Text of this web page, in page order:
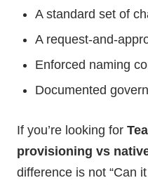
A standard set of
A request-and-
Enforced naming
Documented
If you’re looking for
provisioning vs
difference is not “Can